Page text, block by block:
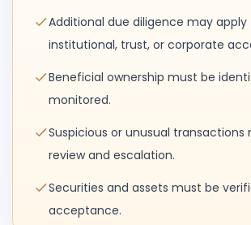
Additional due diligence may apply
institutional, trust, or corporate
Beneficial ownership must be
monitored.
Suspicious or unusual transactions
review and escalation.
Securities and assets must be
acceptance.